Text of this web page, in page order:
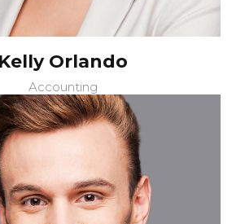
Kelly Orlando
Accounting